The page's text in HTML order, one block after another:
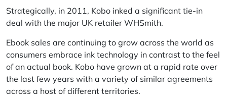
Strategically, in 2011, Kobo inked a significant tie-in
deal with the major UK retailer WHSmith.
Ebook sales are continuing to grow across the world as
consumers embrace ink technology in contrast to the feel
of an actual book. Kobo have grown at a rapid rate over
the last few years with a variety of similar agreements
across a host of different territories.